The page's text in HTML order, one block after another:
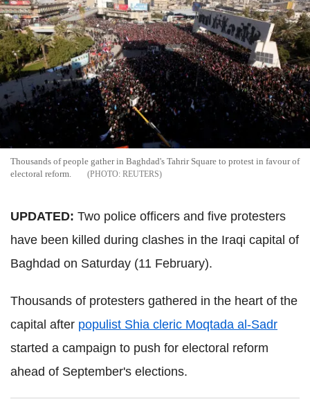
Thousands of people gather in Baghdad's Tahrir Square to protest in favour of
electoral reform.
REUTERS
UPDATED: Two police officers and five protesters
have been killed during clashes in the Iraqi capital of
Baghdad on Saturday (11 February).
Thousands of protesters gathered in the heart of the
capital after populist Shia cleric Moqtada al-Sadr
started a campaign to push for electoral reform
ahead of September's elections.